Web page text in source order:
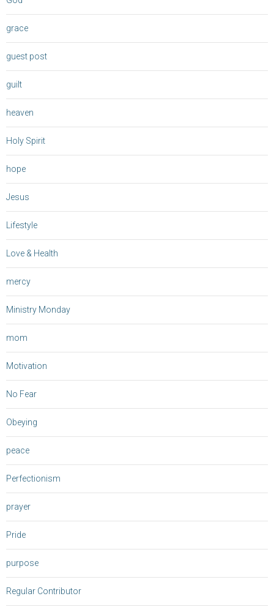
grace
guest post
guilt
heaven
Holy Spirit
hope
Jesus
Lifestyle
Love & Health
mercy
Ministry Monday
mom
Motivation
No Fear
Obeying
peace
Perfectionism
prayer
Pride
purpose
Regular Contributor